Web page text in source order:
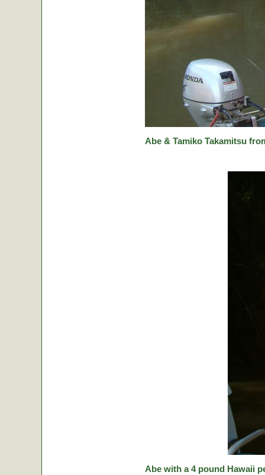
Abe & Tamiko Takamitsu
Abe with a 4 pound Hawaii